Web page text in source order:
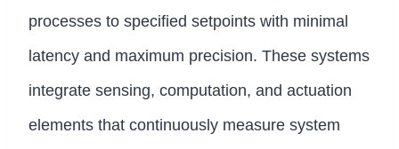
processes to specified setpoints with minimal
latency and maximum precision. These systems
integrate sensing, computation, and actuation
elements that continuously measure system